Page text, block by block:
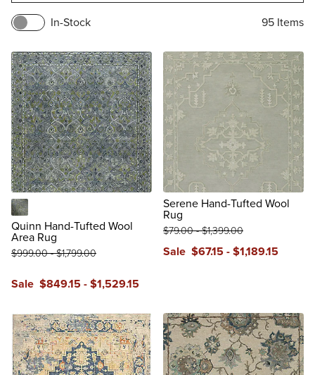
In-Stock 95 Items
Teal
Quinn Hand-Tufted Wool
Area Rug
Sale $849.15-$1,529.15
$999.00-$1,799.00
Serene Hand-Tufted Wool
Rug
Sale $67.15-$1,189.15
$79.00-$1,399.00